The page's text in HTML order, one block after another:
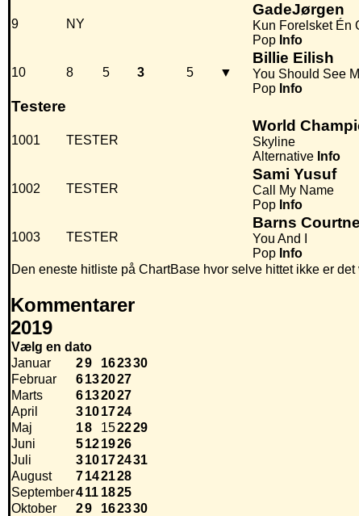
9 NY
GadeJørgen
Kun Forelsket Én
Pop Info
10 8 5 3 5 ▼
Billie Eilish
You Should See
Pop Info
Testere
1001 TESTER
World
Skyline
Alternative Info
1002 TESTER
Sami Yusuf
Call My Name
Pop Info
1003 TESTER
Barns
You And I
Pop Info
Den eneste hitliste på ChartBase hvor selve hittet ikke er
Kommentarer
2019
Vælg en dato
Januar
29 162330
Februar
6132027
Marts
6132027
April
3101724
Maj
18 152229
Juni
5121926
Juli
310172431
August
7142128
September411 1825
Oktober
29 162330